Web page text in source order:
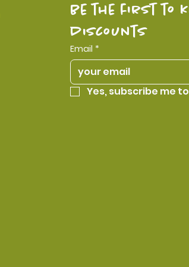
be the first to
discounts
Email *
Yes, subscribe me